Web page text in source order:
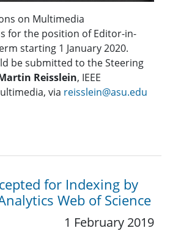
on Multimedia
for the position of Editor-in-
starting 1 January 2020.
be submitted to the Steering
Reisslein, IEEE
via reisslein@asu.edu
for Indexing by
Web of Science
1 February 2019